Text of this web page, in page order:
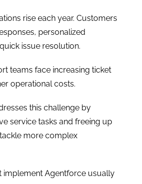
rise each year. Customers
personalized
issue resolution.
teams face increasing ticket
operational costs.
this challenge by
service tasks and freeing up
more complex
implement Agentforce usually